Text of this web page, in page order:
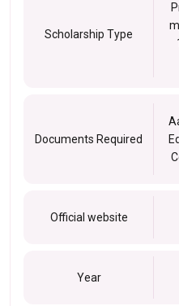
Scholarship Type
Documents Required
Official website
Year